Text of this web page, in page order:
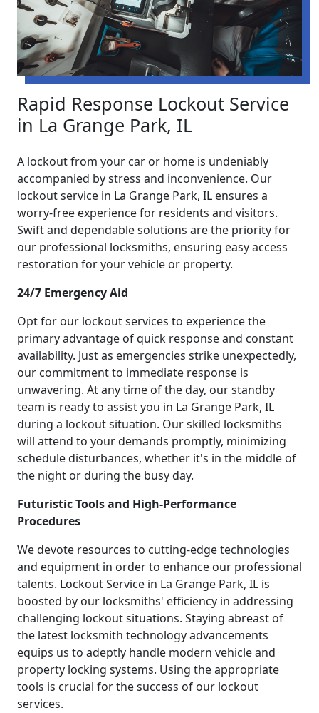
Rapid Response Lockout Service
in La Grange Park, IL
A lockout from your car or home is undeniably
accompanied by stress and inconvenience. Our
lockout service in La Grange Park, IL ensures a
worry-free experience for residents and visitors.
Swift and dependable solutions are the priority for
our professional locksmiths, ensuring easy access
restoration for your vehicle or property.
24/7 Emergency Aid
Opt for our lockout services to experience the
primary advantage of quick response and constant
availability. Just as emergencies strike unexpectedly,
our commitment to immediate response is
unwavering. At any time of the day, our standby
team is ready to assist you in La Grange Park, IL
during a lockout situation. Our skilled locksmiths
will attend to your demands promptly, minimizing
schedule disturbances, whether it's in the middle of
the night or during the busy day.
Futuristic Tools and High-Performance
Procedures
We devote resources to cutting-edge technologies
and equipment in order to enhance our professional
talents. Lockout Service in La Grange Park, IL is
boosted by our locksmiths' efficiency in addressing
challenging lockout situations. Staying abreast of
the latest locksmith technology advancements
equips us to adeptly handle modern vehicle and
property locking systems. Using the appropriate
tools is crucial for the success of our lockout
services.